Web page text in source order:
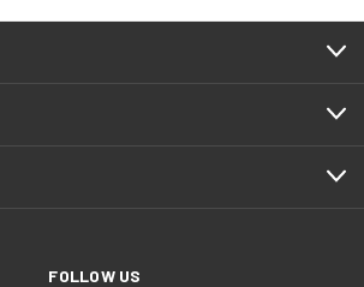
FOLLOW US